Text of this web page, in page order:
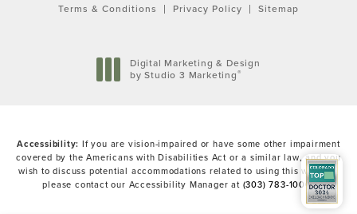
Terms & Conditions Privacy Policy Sitemap
Digital Marketing & Design
by Studio 3 Marketing®
Accessibility: If you are vision-impaired or have some other impairment
covered by the Americans with Disabilities Act or a similar law, and you
wish to discuss potential accommodations related to using this website,
please contact our Accessibility Manager at (303) 783-1000.